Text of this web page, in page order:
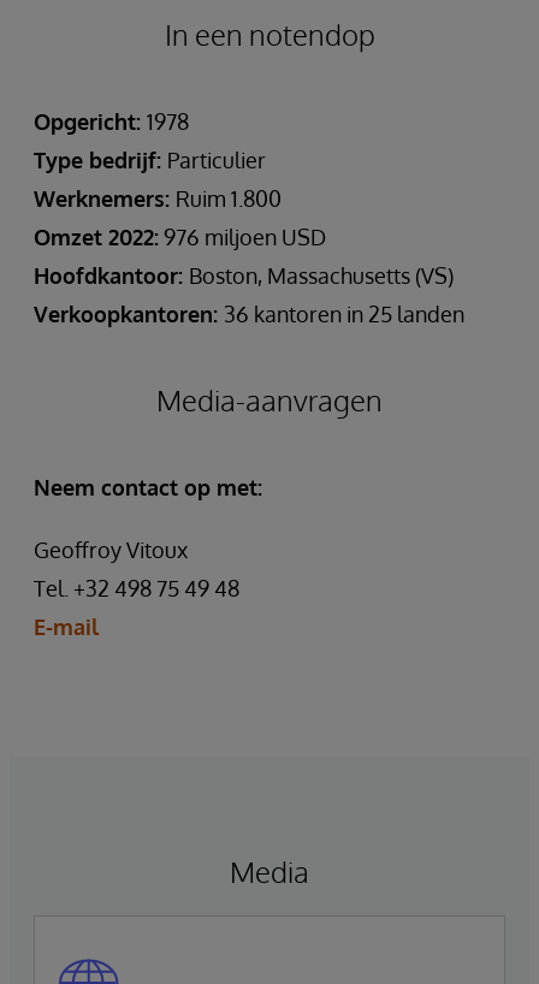
In een notendop
Opgericht: 1978
Type bedrijf: Particulier
Werknemers: Ruim 1.800
Omzet 2022:976 miljoen USD
Hoofdkantoor: Boston, Massachusetts (VS)
Verkoopkantoren: 36 kantoren in 25 landen
Media-aanvragen
Neem contact op met:
Geoffroy Vitoux
Tel. +32 498 75 49 48
E-mail
Media